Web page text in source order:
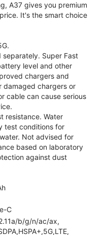
A37 gives you premium
It's the smart choice
separately. Super Fast
level and other
chargers and
damaged chargers or
cable can cause serious
resistance. Water
test conditions for
Not advised for
based on laboratory
against dust
C
b/g/n/ac/ax,